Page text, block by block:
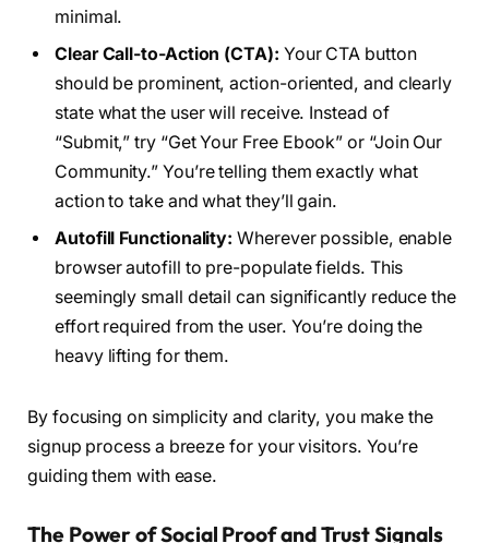
minimal.
Clear Call-to-Action (CTA): Your CTA button
should be prominent, action-oriented, and clearly
state what the user will receive. Instead of
“Submit,” try “Get Your Free Ebook” or “Join Our
Community.” You’re telling them exactly what
action to take and what they’ll gain.
Autofill Functionality: Wherever possible, enable
browser autofill to pre-populate fields. This
seemingly small detail can significantly reduce the
effort required from the user. You’re doing the
heavy lifting for them.
By focusing on simplicity and clarity, you make the
signup process a breeze for your visitors. You’re
guiding them with ease.
The Power of Social Proof and Trust Signals